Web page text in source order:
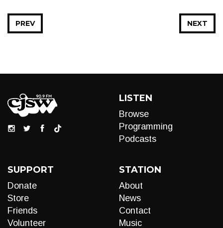
NEXT
PREV
LISTEN
Browse
Programming
Podcasts
SUPPORT
Donate
Store
Friends
Volunteer
STATION
About
News
Contact
Music